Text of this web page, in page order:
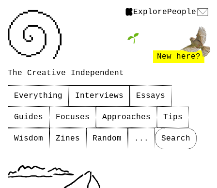
ExplorePeople
The Creative Independent
New here?
Everything Interviews Essays
Guides Focuses Approaches Tips
Wisdom Zines Random ... Search